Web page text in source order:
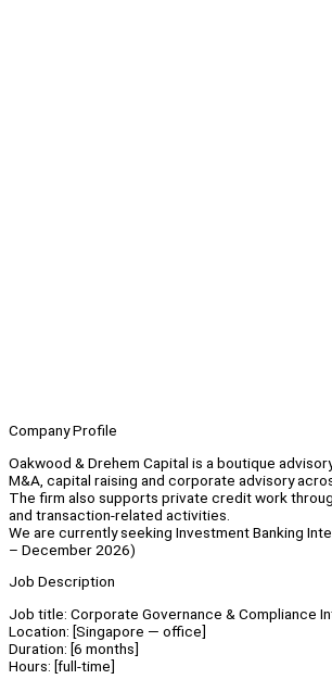
Company Profile
Oakwood & Drehem Capital is a boutique
M&A, capital raising and corporate advisory
The firm also supports private credit work
and transaction-related activities.
We are currently seeking Investment Banking
– December 2026)
Job Description
Job title: Corporate Governance & Compliance
Location: [Singapore — office]
Duration: [6 months]
Hours: [full-time]